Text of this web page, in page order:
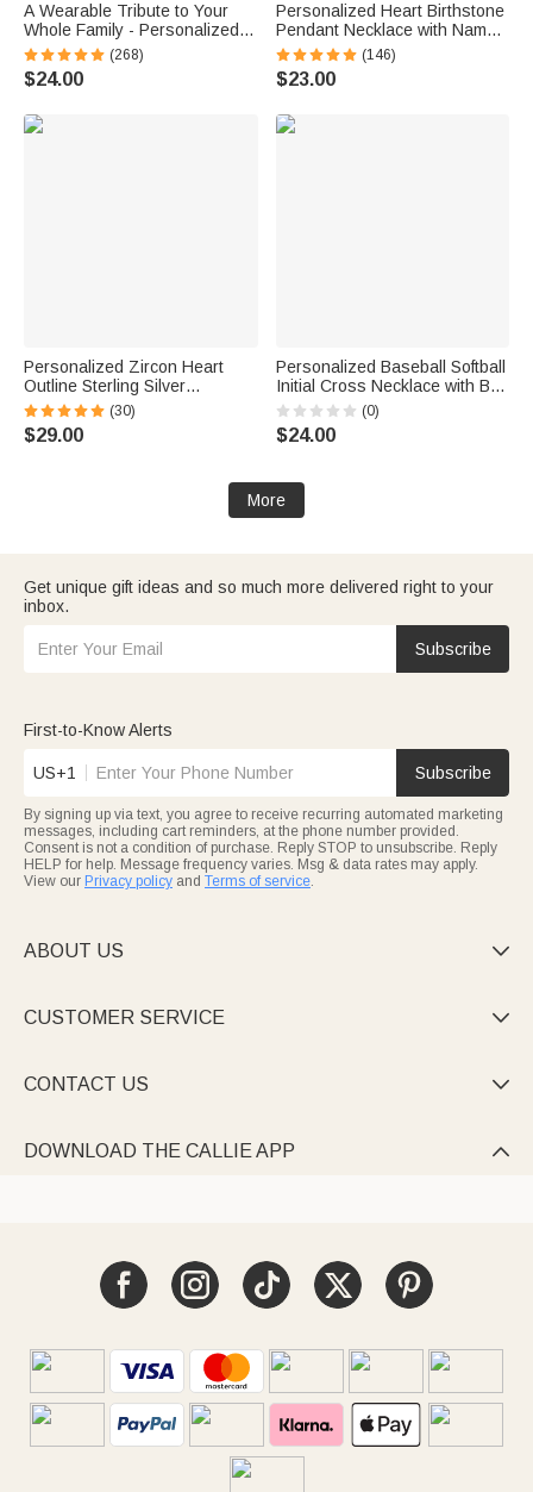
A Wearable Tribute to Your
Whole Family - Personalized
1-12 Engraved Names Heart
Outline Pendant Necklace
(268)
$24.00
Personalized Heart Birthstone
Pendant Necklace with Name
Dainty Jewelry Birthday
Anniversary Gift for Women
Girls
(146)
$23.00
Personalized Zircon Heart
Outline Sterling Silver
Necklace with 1-8 Birthstones
and Engraved Names Birthday
Mother's Day Gift for Women
(30)
$29.00
Personalized Baseball Softball
Initial Cross Necklace with Box
and Name Game Day Birthday
Gift for Christian Sport Lover
(0)
$24.00
More
Get unique gift ideas and so much more delivered right to your
inbox.
Subscribe
First-to-Know Alerts
US+1 Subscribe
By signing up via text, you agree to receive recurring automated marketing
messages, including cart reminders, at the phone number provided.
Consent is not a condition of purchase. Reply STOP to unsubscribe. Reply
HELP for help. Message frequency varies. Msg & data rates may apply.
View our Privacy policy and Terms of service.
ABOUT US 
CUSTOMER SERVICE 
CONTACT US 
DOWNLOAD THE CALLIE APP 